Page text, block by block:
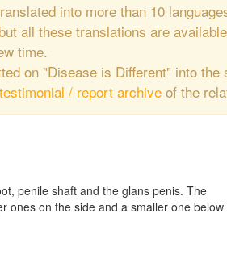
into more than 10
all these translations are
time.
on "Disease is Different" into
/ report archiveof the
penile shaft and the glans penis. The
ones on the side and a smaller one below